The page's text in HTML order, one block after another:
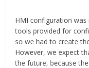
HMI configuration
tools provided for
so we had to create
However, we expect
the future, because